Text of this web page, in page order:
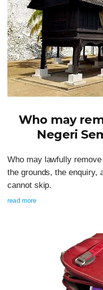
Who may
Negeri
Who may lawfully
the grounds, the enquiry,
cannot skip.
read more